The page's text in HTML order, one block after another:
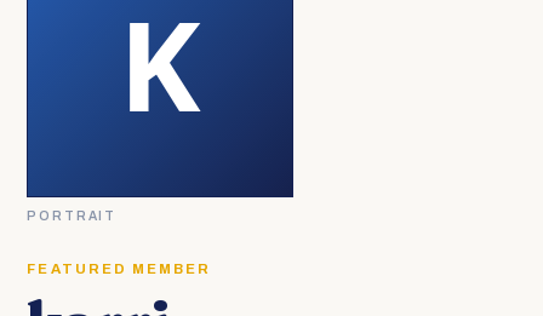
FEATURED MEMBER
PORTRAIT